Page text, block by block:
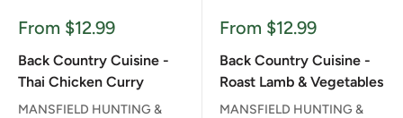
Sale
From $12.99
Back Country Cuisine -
Thai Chicken Curry
MANSFIELD HUNTING &
Sale
From $12.99
Back Country Cuisine -
Roast Lamb & Vegetables
MANSFIELD HUNTING &